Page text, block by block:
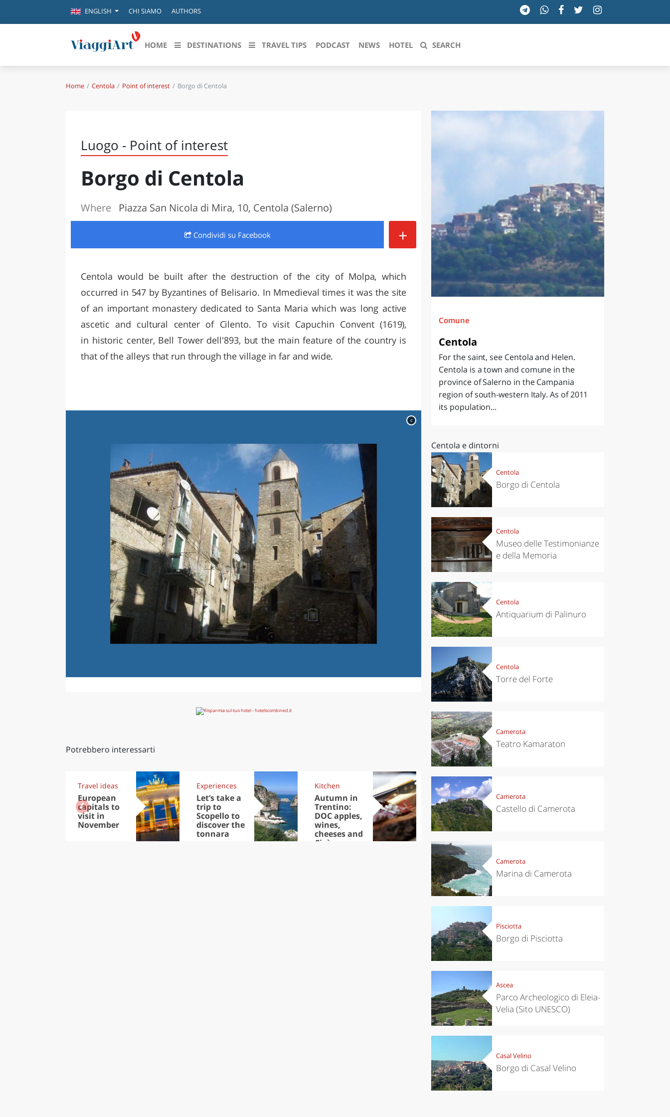
ENGLISH CHI SIAMO AUTHORS
HOME DESTINATIONS
Destinazioni in evidenza
FIRENZE
NAPOLI
BOLOGNA
LA SILA
IL SALENTO
Scopri le regioni italiane
CALABRIA
CAMPANIA
FRIULI-VENEZIA GIULIA
LAZIO
VALLE D'AOSTA
VENETO
TRAVEL TIPS PODCAST NEWS HOTEL SEARCH
Home Centola Point of interest Borgo di Centola
Luogo - Point of interest
Borgo di Centola
Where Piazza San Nicola di Mira, 10, Centola (Salerno)
Condividi su Facebook +
Centola would be built after the destruction of the city of Molpa, which
occurred in 547 by Byzantines of Belisario. In Mmedieval times it was the site
of an important monastery dedicated to Santa Maria which was long active
ascetic and cultural center of Cilento. To visit Capuchin Convent (1619),
in historic center, Bell Tower dell'893, but the main feature of the country is
that of the alleys that run through the village in far and wide.
c
Potrebbero interessarti
Travel ideas
European
capitals to
visit in
November
Experiences
Let’s take a
trip to
Scopello to
discover the
tonnara
Kitchen
Autumn in
Trentino:
DOC apples,
wines,
cheeses and
Ciuìga
Kitchen
Sibari's Rice
the best rice
in Italy
Puglia by
car: the
Comune
Centola
For the saint, see Centola and Helen.
Centola is a town and comune in the
province of Salerno in the Campania
region of south-western Italy. As of 2011
its population...
Centola e dintorni
Centola
Borgo di Centola
Centola
Museo delle Testimonianze
e della Memoria
Centola
Antiquarium di Palinuro
Centola
Torre del Forte
Camerota
Teatro Kamaraton
Camerota
Castello di Camerota
Camerota
Marina di Camerota
Pisciotta
Borgo di Pisciotta
Ascea
Parco Archeologico di Eleia-
Velia (Sito UNESCO)
Casal Velino
Borgo di Casal Velino